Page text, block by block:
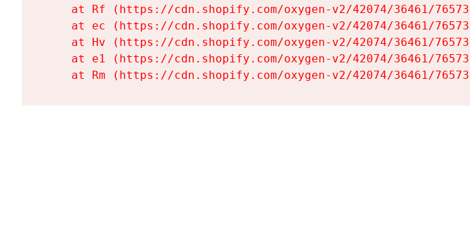
at Rf (https://cdn.shopify.com/oxygen-v2/42074/36461/
at ec (https://cdn.shopify.com/oxygen-v2/42074/36461/
at Hv (https://cdn.shopify.com/oxygen-v2/42074/36461/
at e1 (https://cdn.shopify.com/oxygen-v2/42074/36461/
at Rm (https://cdn.shopify.com/oxygen-v2/42074/36461/